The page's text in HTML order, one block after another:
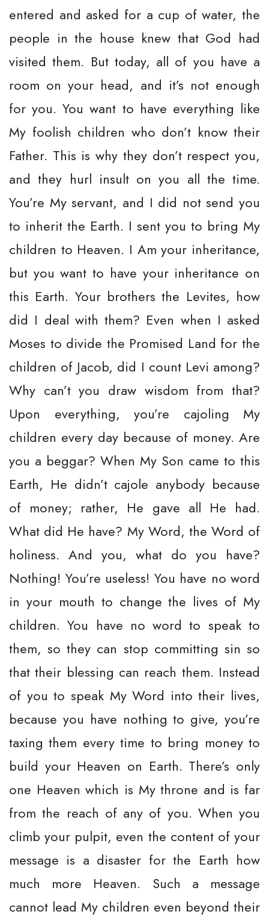
entered and asked for a cup of water, the
people in the house knew that God had
visited them. But today, all of you have a
room on your head, and it’s not enough
for you. You want to have everything like
My foolish children who don’t know their
Father. This is why they don’t respect you,
and they hurl insult on you all the time.
You’re My servant, and I did not send you
to inherit the Earth. I sent you to bring My
children to Heaven. I Am your inheritance,
but you want to have your inheritance on
this Earth. Your brothers the Levites, how
did I deal with them? Even when I asked
Moses to divide the Promised Land for the
children of Jacob, did I count Levi among?
Why can’t you draw wisdom from that?
Upon everything, you’re cajoling My
children every day because of money. Are
you a beggar? When My Son came to this
Earth, He didn’t cajole anybody because
of money; rather, He gave all He had.
What did He have? My Word, the Word of
holiness. And you, what do you have?
Nothing! You’re useless! You have no word
in your mouth to change the lives of My
children. You have no word to speak to
them, so they can stop committing sin so
that their blessing can reach them. Instead
of you to speak My Word into their lives,
because you have nothing to give, you’re
taxing them every time to bring money to
build your Heaven on Earth. There’s only
one Heaven which is My throne and is far
from the reach of any of you. When you
climb your pulpit, even the content of your
message is a disaster for the Earth how
much more Heaven. Such a message
cannot lead My children even beyond their